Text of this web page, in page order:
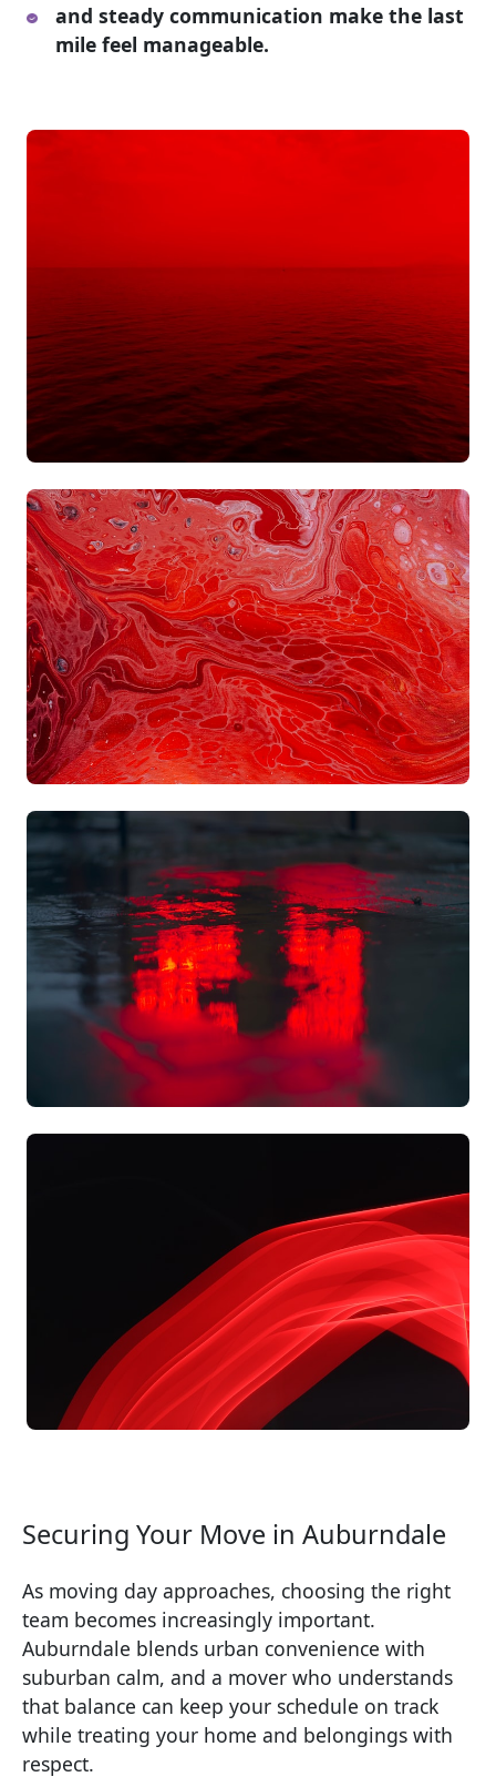
and steady communication make the last
mile feel manageable.
Securing Your Move in Auburndale
As moving day approaches, choosing the right
team becomes increasingly important.
Auburndale blends urban convenience with
suburban calm, and a mover who understands
that balance can keep your schedule on track
while treating your home and belongings with
respect.